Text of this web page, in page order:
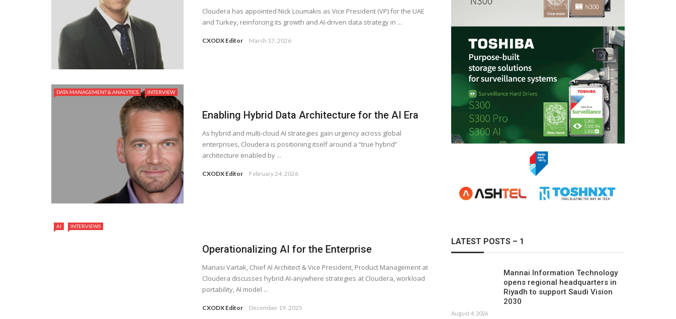
Cloudera has appointed Nick Loumakis as Vice President (VP) for the UAE
and Turkey, reinforcing its growth and AI-driven data strategy in ...
CXODX Editor March 17, 2026
DATA MANAGEMENT & ANALYTICS INTERVIEW
Enabling Hybrid Data Architecture for the AI Era
As hybrid and multi-cloud AI strategies gain urgency across global
enterprises, Cloudera is positioning itself around a “true hybrid”
architecture enabled by ...
CXODX Editor February 24, 2026
AI INTERVIEWS
Operationalizing AI for the Enterprise
Manasi Vartak, Chief AI Architect & Vice President, Product Management at
Cloudera discusses hybrid AI-anywhere strategies at Cloudera, workload
portability, AI model ...
CXODX Editor December 19, 2025
LATEST POSTS – 1
Mannai Information Technology
opens regional headquarters in
Riyadh to support Saudi Vision
2030
August 4, 2026